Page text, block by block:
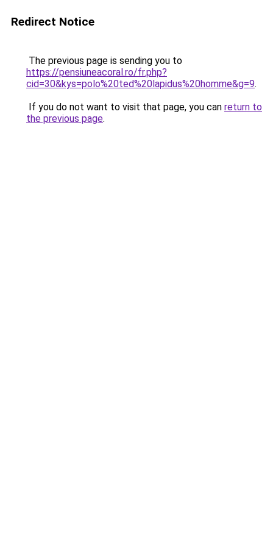
Redirect Notice
The previous page is sending you to
https://pensiuneacoral.ro/fr.php?
cid=30&kys=polo%20ted%20lapidus%20homme&g=9.
If you do not want to visit that page, you can return to
the previous page.